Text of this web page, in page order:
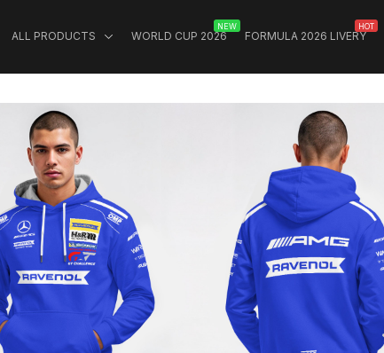
ALL PRODUCTS WORLD CUP 2026
NEW
FORMULA 2026 LIVERY
HOT